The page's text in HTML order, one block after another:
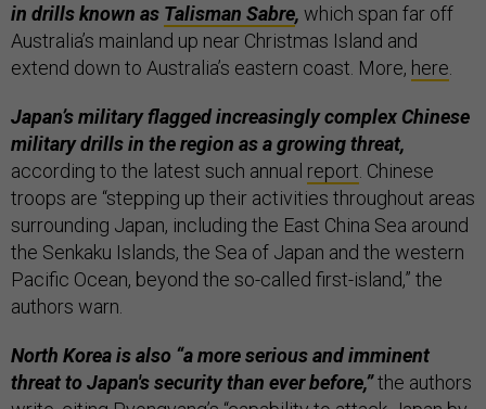
in drills known as Talisman Sabre, which span far off
Australia’s mainland up near Christmas Island and
extend down to Australia’s eastern coast. More, here.
Japan’s military flagged increasingly complex Chinese
military drills in the region as a growing threat,
according to the latest such annual report. Chinese
troops are “stepping up their activities throughout areas
surrounding Japan, including the East China Sea around
the Senkaku Islands, the Sea of ​​Japan and the western
Pacific Ocean, beyond the so-called first-island,” the
authors warn.
North Korea is also “a more serious and imminent
threat to Japan's security than ever before,”the authors